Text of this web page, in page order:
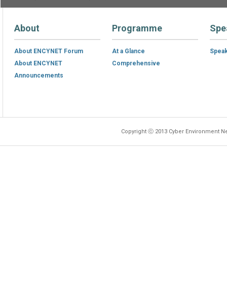
About
About ENCYNET Forum
About ENCYNET
Announcements
Programme
At a Glance
Comprehensive
Copyright ⓒ 2013 Cyber Environment